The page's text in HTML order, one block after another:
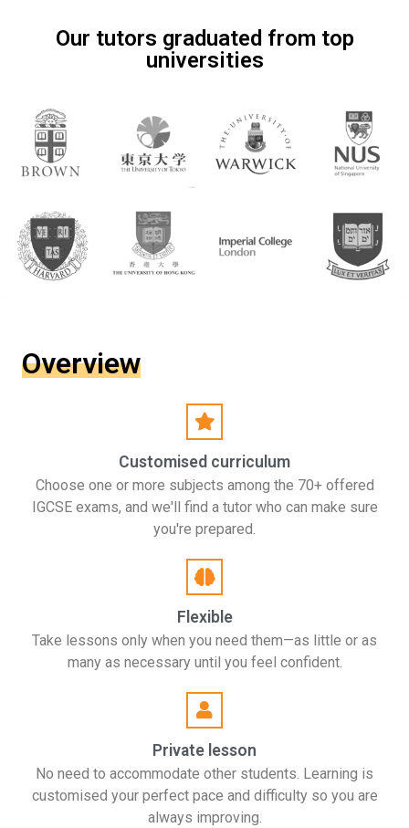
Our tutors graduated from top
universities
Overview
Customised curriculum
Choose one or more subjects among the 70+ offered
IGCSE exams, and we'll find a tutor who can make sure
you're prepared.
Flexible
Take lessons only when you need them—as little or as
many as necessary until you feel confident.
Private lesson
No need to accommodate other students. Learning is
customised your perfect pace and difficulty so you are
always improving.